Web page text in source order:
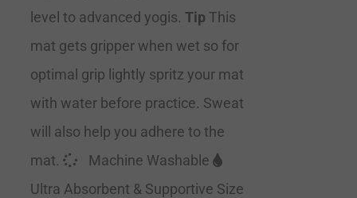
level to advanced yogis. Tip This
mat gets gripper when wet so for
optimal grip lightly spritz your mat
with water before practice. Sweat
will also help you adhere to the
mat.
Machine Washable
Ultra Absorbent & Supportive Size